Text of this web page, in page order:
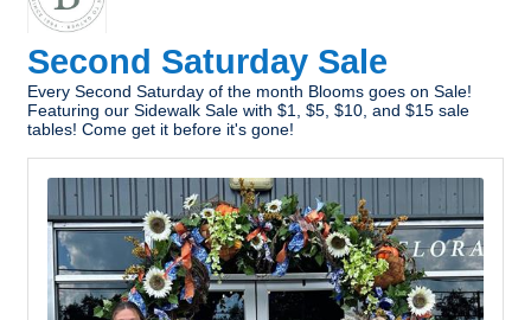
Second Saturday Sale
Every Second Saturday of the month Blooms goes on Sale!
Featuring our Sidewalk Sale with $1, $5, $10, and $15 sale
tables! Come get it before it's gone!